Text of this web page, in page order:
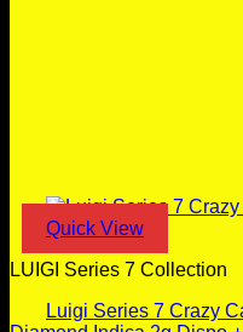
Quick View
LUIGI Series 7 Collection
Luigi Series 7 Crazy